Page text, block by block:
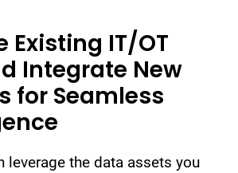
Existing IT/OT
Integrate New
for Seamless
leverage the data assets you